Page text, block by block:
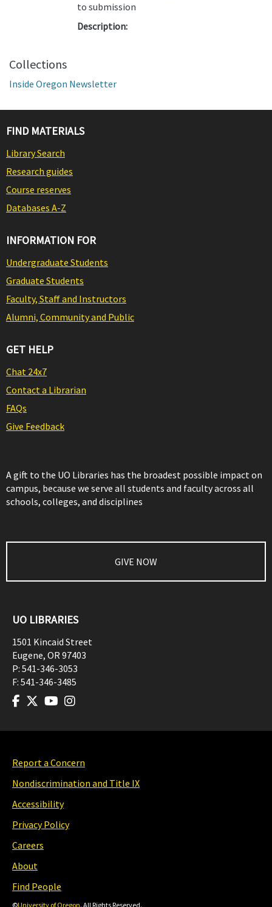
to submission
Description:
Collections
Inside Oregon Newsletter
FIND MATERIALS
Library Search
Research guides
Course reserves
Databases A-Z
INFORMATION FOR
Undergraduate Students
Graduate Students
Faculty, Staff and Instructors
Alumni, Community and Public
GET HELP
Chat 24x7
Contact a Librarian
FAQs
Give Feedback
A gift to the UO Libraries has the broadest possible impact on
campus, because we serve all students and faculty across all
schools, colleges, and disciplines
GIVE NOW
UO LIBRARIES
1501 Kincaid Street
Eugene, OR97403
P: 541-346-3053
F: 541-346-3485
Report a Concern
Nondiscrimination and Title IX
Accessibility
Privacy Policy
Careers
About
Find People
©University of Oregon. All Rights Reserved.